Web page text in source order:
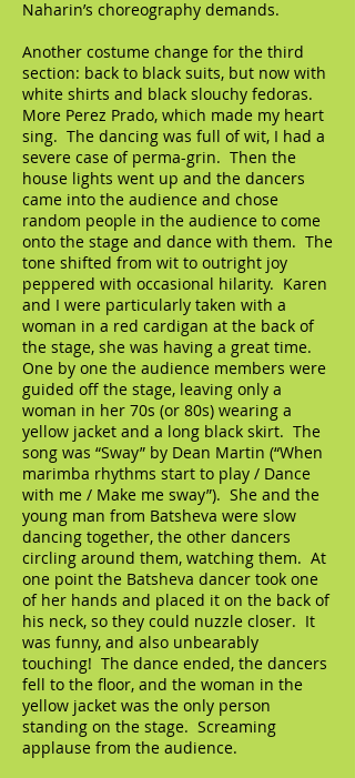
Naharin’s choreography demands.
Another costume change for the third
section: back to black suits, but now with
white shirts and black slouchy fedoras.
More Perez Prado, which made my heart
sing. The dancing was full of wit, I had a
severe case of perma-grin. Then the
house lights went up and the dancers
came into the audience and chose
random people in the audience to come
onto the stage and dance with them. The
tone shifted from wit to outright joy
peppered with occasional hilarity. Karen
and I were particularly taken with a
woman in a red cardigan at the back of
the stage, she was having a great time.
One by one the audience members were
guided off the stage, leaving only a
woman in her 70s (or 80s) wearing a
yellow jacket and a long black skirt. The
song was “Sway” by Dean Martin (“When
marimba rhythms start to play / Dance
with me / Make me sway”). She and the
young man from Batsheva were slow
dancing together, the other dancers
circling around them, watching them. At
one point the Batsheva dancer took one
of her hands and placed it on the back of
his neck, so they could nuzzle closer. It
was funny, and also unbearably
touching! The dance ended, the dancers
fell to the floor, and the woman in the
yellow jacket was the only person
standing on the stage. Screaming
applause from the audience.